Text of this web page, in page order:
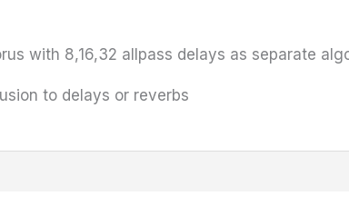
with 8,16,32 allpass delays as separate
to delays or reverbs